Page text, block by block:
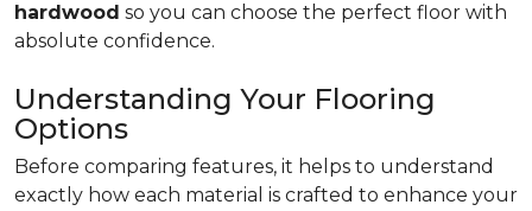
hardwood so you can choose the perfect floor with
absolute confidence.
Understanding Your Flooring
Options
Before comparing features, it helps to understand
exactly how each material is crafted to enhance your